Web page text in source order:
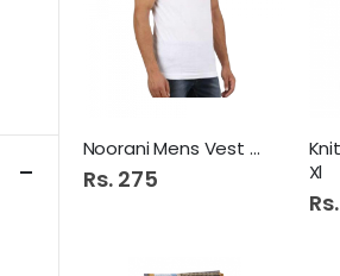
Noorani Mens Vest 36
Rs. 275
Xl